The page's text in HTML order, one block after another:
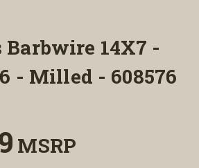
Barbwire 14X7 -
- Milled - 608576
MSRP